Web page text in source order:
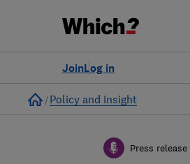
Log in
Join
Home
Policy and Insight
Press release